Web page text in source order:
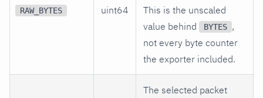
RAW_BYTES uint64
This is the unscaled
value behind
BYTES ,
not every byte counter
the exporter included.
The selected packet